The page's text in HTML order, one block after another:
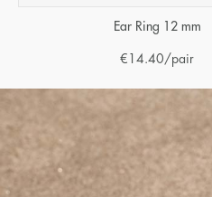
Ear Ring 12 mm
€ 14.40 /pair